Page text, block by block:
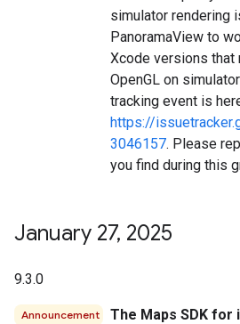
simulator rendering
PanoramaView to
Xcode versions that
OpenGL on
tracking event is
https://
3046157. Please
you find during this
January 27, 2025
9.3.0
Announcement
The Maps SDK for